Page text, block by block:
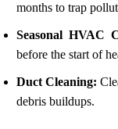
months to trap
Seasonal HVAC
before the start of
Duct Cleaning:
debris buildups.